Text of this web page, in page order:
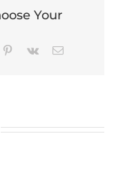
Your
Pinterest
Vk Email